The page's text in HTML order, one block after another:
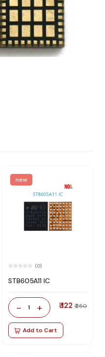
new
(0)
STB605A11 IC
- 1 + ₹ 122 ₹ 250
Add to Cart